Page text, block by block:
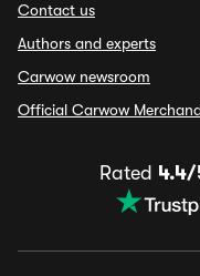
Contact us
Authors and experts
Carwow newsroom
Official Carwow
Rated 4.4/